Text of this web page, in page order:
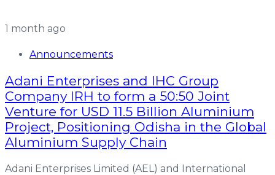
1 month ago
Announcements
Adani Enterprises and IHC Group
Company IRH to form a 50:50 Joint
Venture for USD 11.5 Billion Aluminium
Project, Positioning Odisha in the Global
Aluminium Supply Chain
Adani Enterprises Limited (AEL) and International